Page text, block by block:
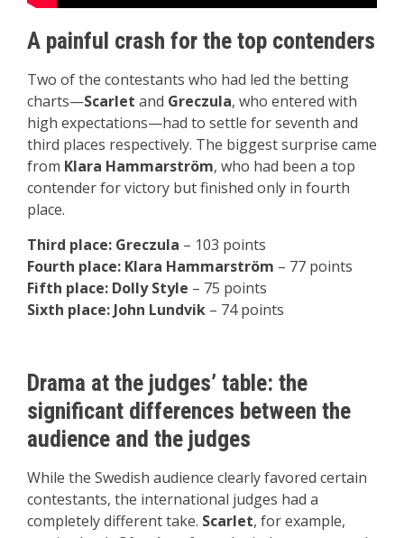
A painful crash for the top contenders
Two of the contestants who had led the betting
charts—Scarlet and Greczula, who entered with
high expectations—had to settle for seventh and
third places respectively. The biggest surprise came
from Klara Hammarström, who had been a top
contender for victory but finished only in fourth
place.
Third place: Greczula – 103 points
Fourth place: Klara Hammarström – 77 points
Fifth place: Dolly Style – 75 points
Sixth place: John Lundvik – 74 points
Drama at the judges’ table: the
significant differences between the
audience and the judges
While the Swedish audience clearly favored certain
contestants, the international judges had a
completely different take. Scarlet, for example,